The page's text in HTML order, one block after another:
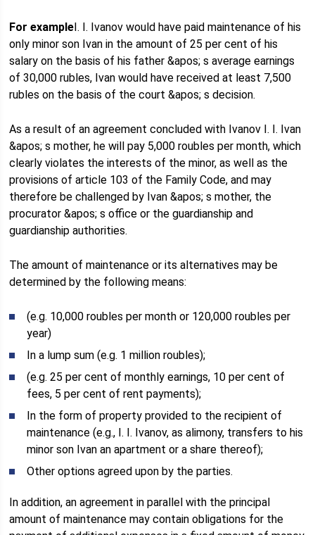
For exampleI. I. Ivanov would have paid maintenance of his
only minor son Ivan in the amount of 25 per cent of his
salary on the basis of his father &apos; s average earnings
of 30,000 rubles, Ivan would have received at least 7,500
rubles on the basis of the court &apos; s decision.
As a result of an agreement concluded with Ivanov I. I. Ivan
&apos; s mother, he will pay 5,000 roubles per month, which
clearly violates the interests of the minor, as well as the
provisions of article 103 of the Family Code, and may
therefore be challenged by Ivan &apos; s mother, the
procurator &apos; s office or the guardianship and
guardianship authorities.
The amount of maintenance or its alternatives may be
determined by the following means:
(e.g. 10,000 roubles per month or 120,000 roubles per
year)
In a lump sum (e.g. 1 million roubles);
(e.g. 25 per cent of monthly earnings, 10 per cent of
fees, 5 per cent of rent payments);
In the form of property provided to the recipient of
maintenance (e.g., I. I. Ivanov, as alimony, transfers to his
minor son Ivan an apartment or a share thereof);
Other options agreed upon by the parties.
In addition, an agreement in parallel with the principal
amount of maintenance may contain obligations for the